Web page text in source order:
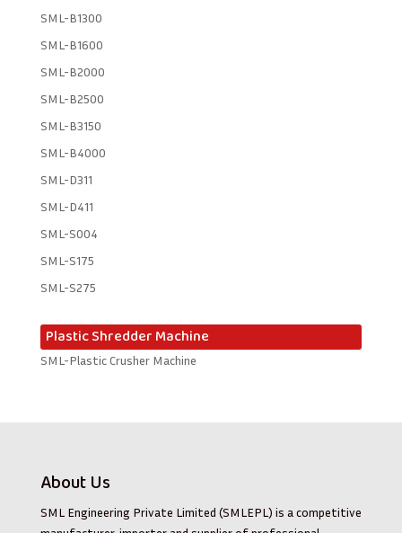
SML-B1300
SML-B1600
SML-B2000
SML-B2500
SML-B3150
SML-B4000
SML-D311
SML-D411
SML-S004
SML-S175
SML-S275
Plastic Shredder Machine
SML-Plastic Crusher Machine
About Us
SML Engineering Private Limited (SMLEPL) is a competitive